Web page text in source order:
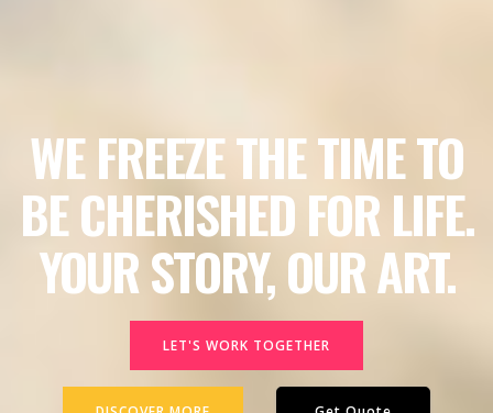
WE FREEZE THE TIME TO
BE CHERISHED FOR LIFE.
YOUR STORY, OUR ART.
LET'S WORK TOGETHER